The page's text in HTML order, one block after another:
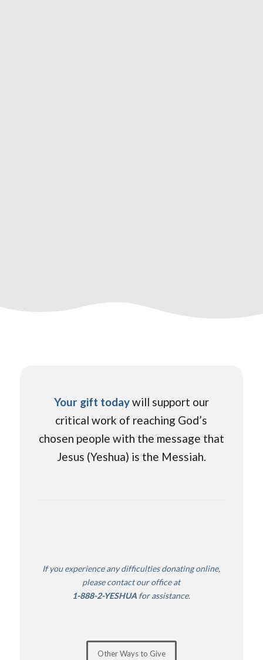
Your gift todaywill support our
critical work of reaching God’s
chosen people with the message that
Jesus (Yeshua) is the Messiah.
If you experience any difficulties donating online,
please contact our officeat
1-888-2-YESHUA for assistance.
Other Ways to Give